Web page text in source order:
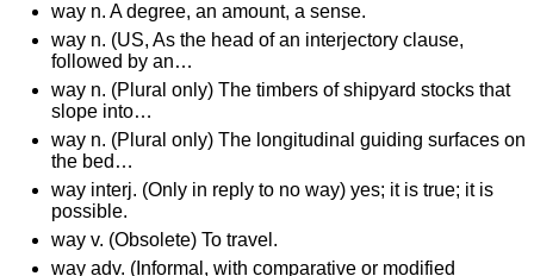
way n. A degree, an amount, a sense.
way n. (US, As the head of an interjectory clause,
followed by an…
way n. (Plural only) The timbers of shipyard stocks that
slope into…
way n. (Plural only) The longitudinal guiding surfaces on
the bed…
way interj. (Only in reply to no way) yes; it is true; it is
possible.
way v. (Obsolete) To travel.
way adv. (Informal, with comparative or modified